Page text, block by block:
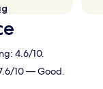
4.6/10.
10 — Good.